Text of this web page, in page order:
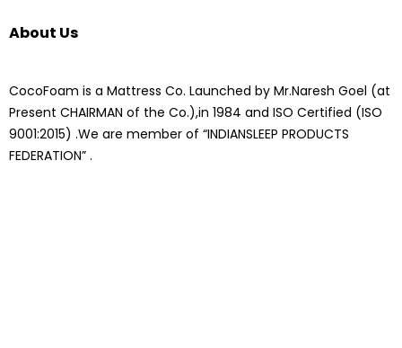
About Us
CocoFoam is a Mattress Co. Launched by Mr.Naresh Goel (at
Present CHAIRMAN of the Co.),in 1984 and ISO Certified (ISO
9001:2015) .We are member of “INDIANSLEEP PRODUCTS
FEDERATION” .